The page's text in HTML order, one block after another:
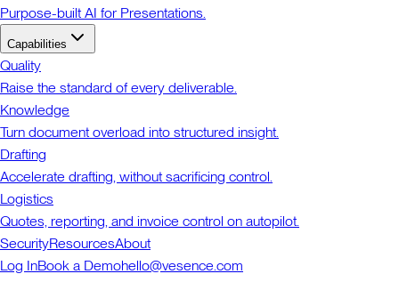
Purpose-built AI for Presentations.
Capabilities
Quality
Raise the standard of every deliverable.
Knowledge
Turn document overload into structured insight.
Drafting
Accelerate drafting, without sacrificing control.
Logistics
Quotes, reporting, and invoice control on autopilot.
SecurityResourcesAbout
Log InBook a Demohello@vesence.com